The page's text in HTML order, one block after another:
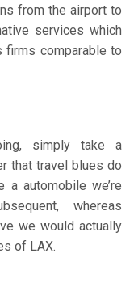
from the airport to
services which
firms comparable to
simply take a
that travel blues do
a automobile we’re
whereas
we would actually
of LAX.